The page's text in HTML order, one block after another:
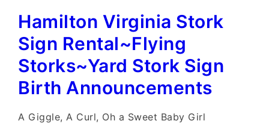
Stork
Sign~Flying
Storks~Lawn
Stork
Sign
Rentals
Hamilton Virginia Stork
Sign Rental~Flying
Storks~Yard Stork Sign
Birth Announcements
A Giggle, A Curl, Oh a Sweet Baby Girl